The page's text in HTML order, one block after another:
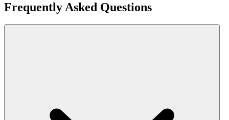
Frequently Asked Questions